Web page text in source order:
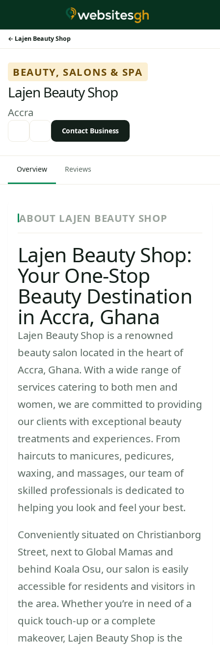
Lajen Beauty Shop
BEAUTY, SALONS & SPA
Lajen Beauty Shop
Accra
Contact Business
Overview Reviews
ABOUT LAJEN BEAUTY SHOP
Lajen Beauty Shop:
Your One-Stop
Beauty Destination
in Accra, Ghana
Lajen Beauty Shop is a renowned
beauty salon located in the heart of
Accra, Ghana. With a wide range of
services catering to both men and
women, we are committed to providing
our clients with exceptional beauty
treatments and experiences. From
haircuts to manicures, pedicures,
waxing, and massages, our team of
skilled professionals is dedicated to
helping you look and feel your best.
Conveniently situated on Christianborg
Street, next to Global Mamas and
behind Koala Osu, our salon is easily
accessible for residents and visitors in
the area. Whether you’re in need of a
quick touch-up or a complete
makeover, Lajen Beauty Shop is the